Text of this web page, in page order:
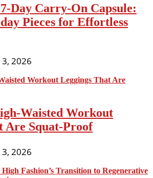
Day Carry-On Capsule:
Pieces for Effortless
2026
Waisted Workout
Are Squat-Proof
2026